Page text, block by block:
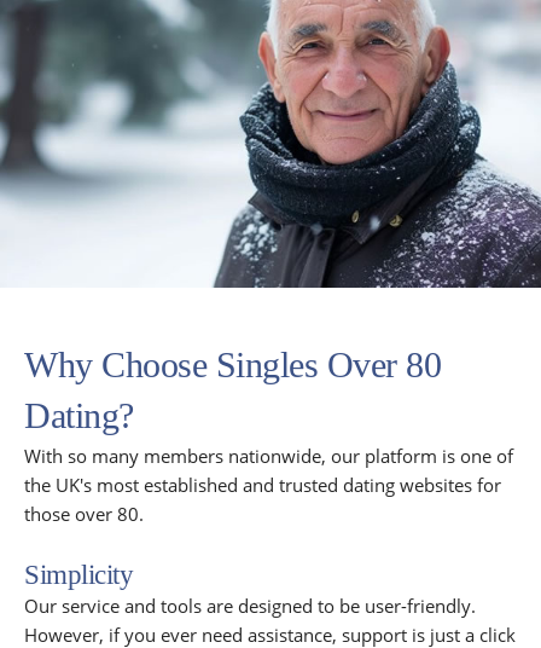
Why Choose Singles Over 80
Dating?
With so many members nationwide, our platform is one of
the UK's most established and trusted dating websites for
those over 80.
Simplicity
Our service and tools are designed to be user-friendly.
However, if you ever need assistance, support is just a click